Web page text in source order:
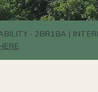
- 2BR1BA |